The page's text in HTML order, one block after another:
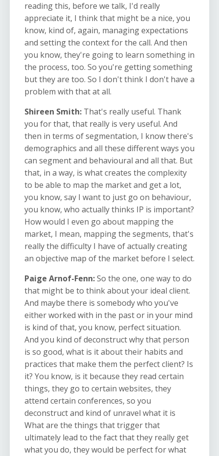
reading this, before we talk, I'd really
appreciate it, I think that might be a nice, you
know, kind of, again, managing expectations
and setting the context for the call. And then
you know, they're going to learn something in
the process, too. So you're getting something
but they are too. So I don't think I don't have a
problem with that at all.
Shireen Smith: That's really useful. Thank
you for that, that really is very useful. And
then in terms of segmentation, I know there's
demographics and all these different ways you
can segment and behavioural and all that. But
that, in a way, is what creates the complexity
to be able to map the market and get a lot,
you know, say I want to just go on behaviour,
you know, who actually thinks IP is important?
How would I even go about mapping the
market, I mean, mapping the segments, that's
really the difficulty I have of actually creating
an objective map of the market before I select.
Paige Arnof-Fenn:So the one, one way to do
that might be to think about your ideal client.
And maybe there is somebody who you've
either worked with in the past or in your mind
is kind of that, you know, perfect situation.
And you kind of deconstruct why that person
is so good, what is it about their habits and
practices that make them the perfect client? Is
it? You know, is it because they read certain
things, they go to certain websites, they
attend certain conferences, so you
deconstruct and kind of unravel what it is
What are the things that trigger that
ultimately lead to the fact that they really get
what you do, they would be perfect for what